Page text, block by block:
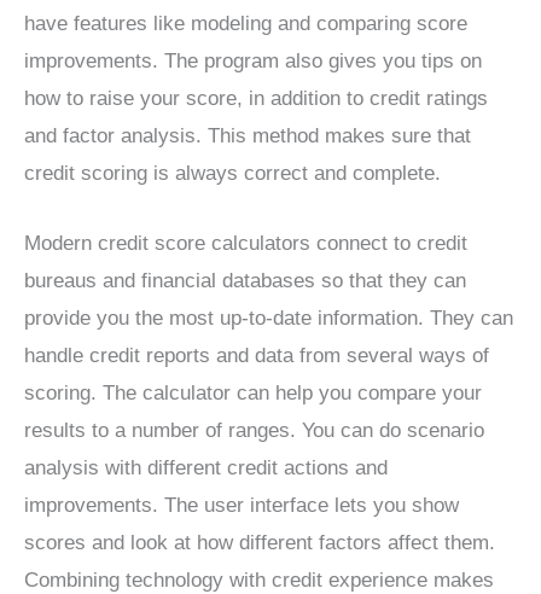
have features like modeling and comparing score
improvements. The program also gives you tips on
how to raise your score, in addition to credit ratings
and factor analysis. This method makes sure that
credit scoring is always correct and complete.
Modern credit score calculators connect to credit
bureaus and financial databases so that they can
provide you the most up-to-date information. They can
handle credit reports and data from several ways of
scoring. The calculator can help you compare your
results to a number of ranges. You can do scenario
analysis with different credit actions and
improvements. The user interface lets you show
scores and look at how different factors affect them.
Combining technology with credit experience makes